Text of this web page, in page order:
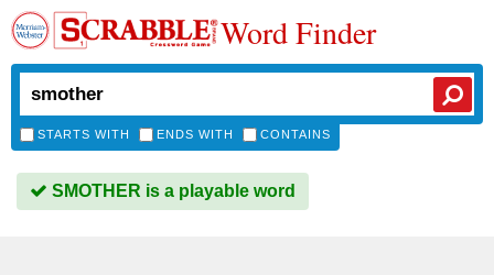
Word Finder
STARTS WITH ENDS WITH CONTAINS
SMOTHER is a playable word